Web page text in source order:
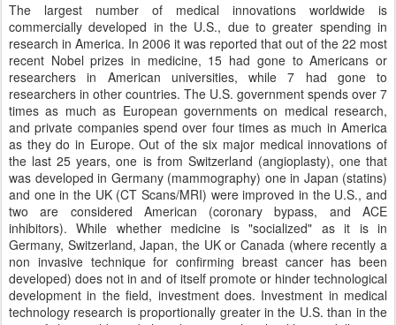
The largest number of medical innovations worldwide is
commercially developed in the U.S., due to greater spending in
research in America. In 2006 it was reported that out of the 22 most
recent Nobel prizes in medicine, 15 had gone to Americans or
researchers in American universities, while 7 had gone to
researchers in other countries. The U.S. government spends over 7
times as much as European governments on medical research,
and private companies spend over four times as much in America
as they do in Europe. Out of the six major medical innovations of
the last 25 years, one is from Switzerland (angioplasty), one that
was developed in Germany (mammography) one in Japan (statins)
and one in the UK (CT Scans/MRI) were improved in the U.S., and
two are considered American (coronary bypass, and ACE
inhibitors). While whether medicine is "socialized" as it is in
Germany, Switzerland, Japan, the UK or Canada (where recently a
non invasive technique for confirming breast cancer has been
developed) does not in and of itself promote or hinder technological
development in the field, investment does. Investment in medical
technology research is proportionally greater in the U.S. than in the